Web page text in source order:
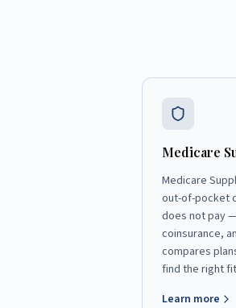
Medicare
Medicare
out-of-pocket
does not pay
coinsurance,
compares
find the right
Learn more